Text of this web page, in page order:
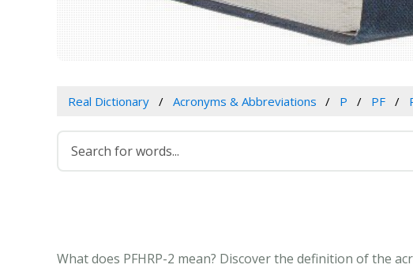
Real Dictionary Acronyms & Abbreviations P PF
What does PFHRP-2 mean? Discover the definition of the